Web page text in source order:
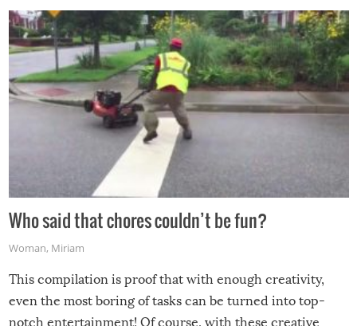
Who said that chores couldn’t be fun?
Woman, Miriam
This compilation is proof that with enough creativity,
even the most boring of tasks can be turned into top-
notch entertainment! Of course, with these creative